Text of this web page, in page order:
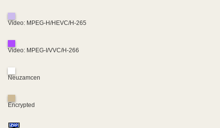
Video: MPEG-H/HEVC/H-265
Video: MPEG-I/VVC/H-266
Neuzamcen
Encrypted